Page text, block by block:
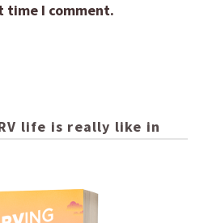
time I comment.
life is really like in